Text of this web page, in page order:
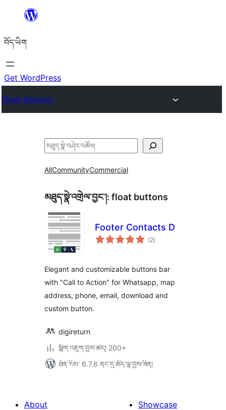
content
བོད་ཡིག
Get WordPress
Plugin Directory
བཤེར་
AllCommunityCommercial
མཐུད་སྣེ་འགྲེལ་བྱང་།: float buttons
Footer Contacts D
(2གདེང་
འཇོག་
)
Elegant and customizable buttons bar
with "Call to Action" for Whatsapp, map
address, phone, email, download and
custom button.
digireturn
སྒྲིག་འཇུག་བྱས་ཚད། 200+
ཐོན་རིམ་ 6.7.6 ནང་དུ་ཚོད་ལྟ་བྱས་ཟིན།
About
Showcase